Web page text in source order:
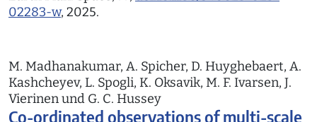
02283-w, 2025.
M. Madhanakumar, A. Spicher, D. Huyghebaert, A.
Kashcheyev, L. Spogli, K. Oksavik, M. F. Ivarsen, J.
Vierinen und G. C. Hussey
Co-ordinated observations of multi-scale